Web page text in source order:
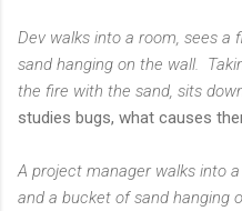
Dev walks into a room, sees
sand hanging on the wall.
the fire with the sand, sits
studies bugs, what causes
A project manager walks into
and a bucket of sand hanging